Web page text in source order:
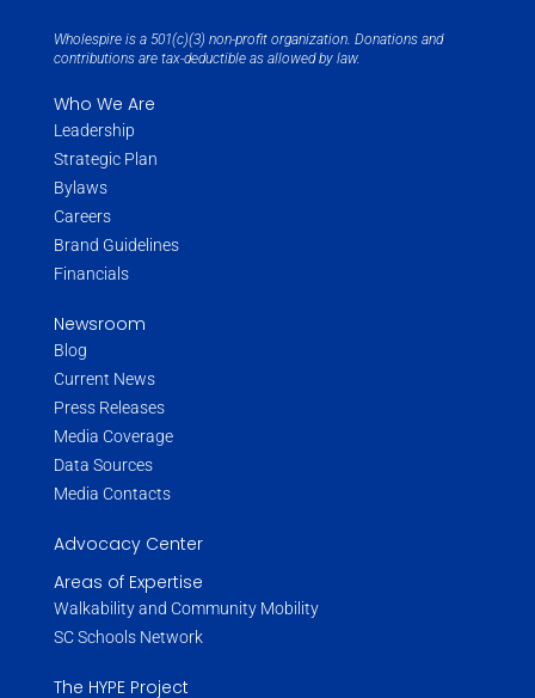
Wholespire is a 501(c)(3) non-profit organization. Donations and
contributions are tax-deductible as allowed by law.
Who We Are
Leadership
Strategic Plan
Bylaws
Careers
Brand Guidelines
Financials
Newsroom
Blog
Current News
Press Releases
Media Coverage
Data Sources
Media Contacts
Advocacy Center
Areas of Expertise
Walkability and Community Mobility
SC Schools Network
The HYPE Project